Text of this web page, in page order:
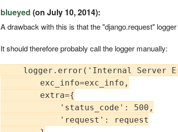
blueyed (on July 10, 2014):
A drawback with this is that the "django.request"
It should therefore probably call the logger manually:
logger.error('Internal Server
        exc_info=exc_info,
        extra={
            'status_code': 500,
            'request': request